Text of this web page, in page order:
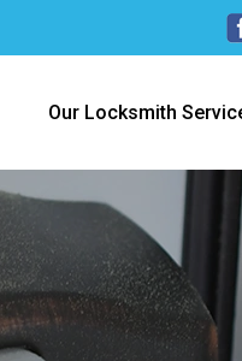
Our Locksmith